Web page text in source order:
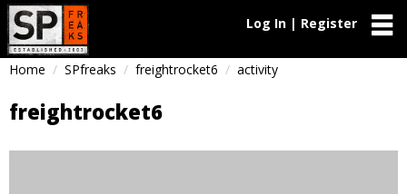
Log In | Register
Home SPfreaks freightrocket6 activity
freightrocket6